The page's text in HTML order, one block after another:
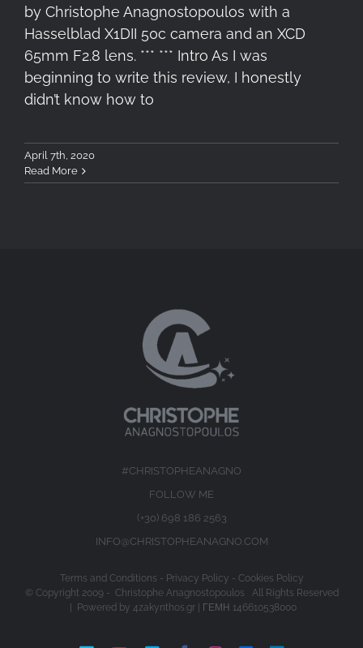
by Christophe Anagnostopoulos with a
Hasselblad X1DII 50c camera and an XCD
65mm F2.8 lens. *** *** Intro As I was
beginning to write this review, I honestly
didn’t know how to
April 7th, 2020
Read More
#CHRISTOPHEANAGNO
FOLLOW ME
(+30) 698 186 2563
INFO@CHRISTOPHEANAGNO.COM
Terms and Conditions - Privacy Policy - Cookies Policy
© Copyright 2009 - Christophe Anagnostopoulos All Rights Reserved
| Powered by 4zakynthos.gr| ΓΕΜΗ 146610538000